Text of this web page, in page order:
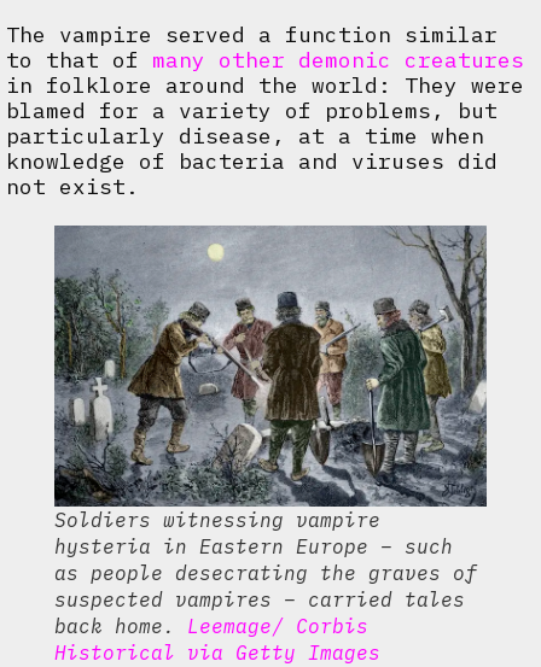
The vampire served a function similar
to that of many other demonic creatures
in folklore around the world: They were
blamed for a variety of problems, but
particularly disease, at a time when
knowledge of bacteria and viruses did
not exist.
Soldiers witnessing vampire
hysteria in Eastern Europe – such
as people desecrating the graves of
suspected vampires – carried tales
back home. Leemage/ Corbis
Historical via Getty Images